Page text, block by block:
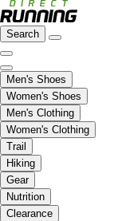
Search
Men's Shoes
Women's Shoes
Men's Clothing
Women's Clothing
Trail
Hiking
Gear
Nutrition
Clearance